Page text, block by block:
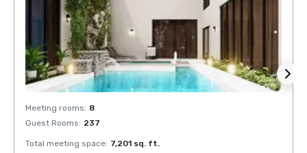
Meeting rooms: 8
Guest Rooms: 237
Total meeting space: 7,201 sq. ft.